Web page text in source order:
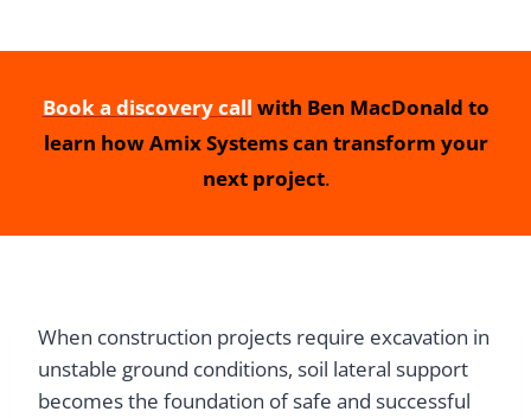
Book a discovery call with Ben MacDonald to
learn how Amix Systems can transform your
next project.
When construction projects require excavation in
unstable ground conditions, soil lateral support
becomes the foundation of safe and successful